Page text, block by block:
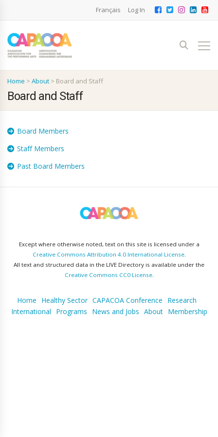
Français Log In
Home > About > Board and Staff
Board and Staff
Board Members
Staff Members
Past Board Members
Except where otherwise noted, text on this site is licensed under a
Creative Commons Attribution 4.0 International License.
All text and structured data in the LIVE Directory is available under the
Creative Commons CC0 License.
Home Healthy Sector CAPACOA Conference
Research
International
Programs News and Jobs About Membership